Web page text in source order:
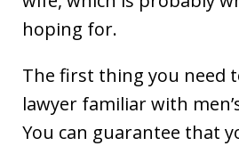
hoping for.
The first thing you need
lawyer familiar with
You can guarantee that